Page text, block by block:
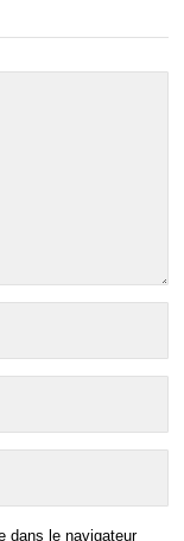
dans le navigateur